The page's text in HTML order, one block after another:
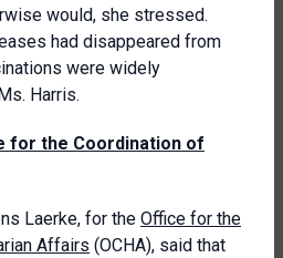
would, she stressed.
had disappeared from
were widely
Harris.
for the Coordination of
Laerke, for the Office for the
Affairs (OCHA), said that